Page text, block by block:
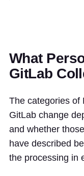
What
GitLab
The categories of
GitLab change
and whether
have described
the processing in